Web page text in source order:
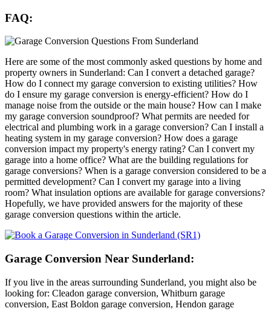
FAQ:
Here are some of the most commonly asked questions by home and
property owners in Sunderland: Can I convert a detached garage?
How do I connect my garage conversion to existing utilities? How
do I ensure my garage conversion is energy-efficient? How do I
manage noise from the outside or the main house? How can I make
my garage conversion soundproof? What permits are needed for
electrical and plumbing work in a garage conversion? Can I install a
heating system in my garage conversion? How does a garage
conversion impact my property's energy rating? Can I convert my
garage into a home office? What are the building regulations for
garage conversions? When is a garage conversion considered to be a
permitted development? Can I convert my garage into a living
room? What insulation options are available for garage conversions?
Hopefully, we have provided answers for the majority of these
garage conversion questions within the article.
Garage Conversion Near Sunderland:
If you live in the areas surrounding Sunderland, you might also be
looking for: Cleadon garage conversion, Whitburn garage
conversion, East Boldon garage conversion, Hendon garage